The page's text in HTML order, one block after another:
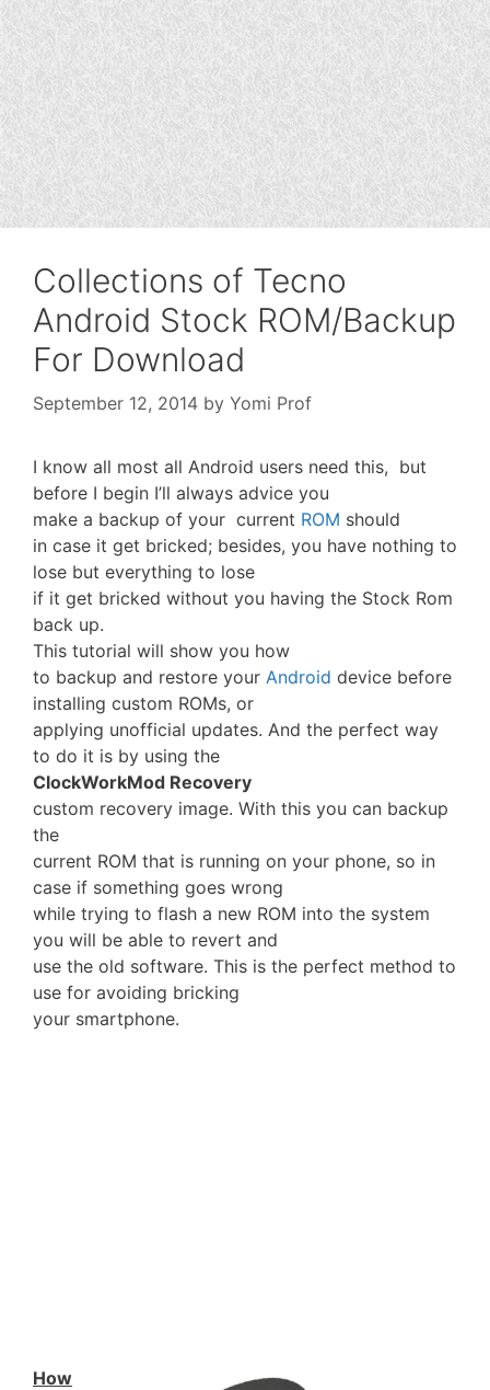
Collections of Tecno
Android Stock ROM/Backup
For Download
September 12, 2014 by Yomi Prof
I know all most all Android users need this, but
before I begin I’ll always advice you
make a backup of your current ROM should
in case it get bricked; besides, you have nothing to
lose but everything to lose
if it get bricked without you having the Stock Rom
back up.
This tutorial will show you how
to backup and restore your Android device before
installing custom ROMs, or
applying unofficial updates. And the perfect way
to do it is by using the
ClockWorkMod Recovery
custom recovery image. With this you can backup
the
current ROM that is running on your phone, so in
case if something goes wrong
while trying to flash a new ROM into the system
you will be able to revert and
use the old software. This is the perfect method to
use for avoiding bricking
your smartphone.
How